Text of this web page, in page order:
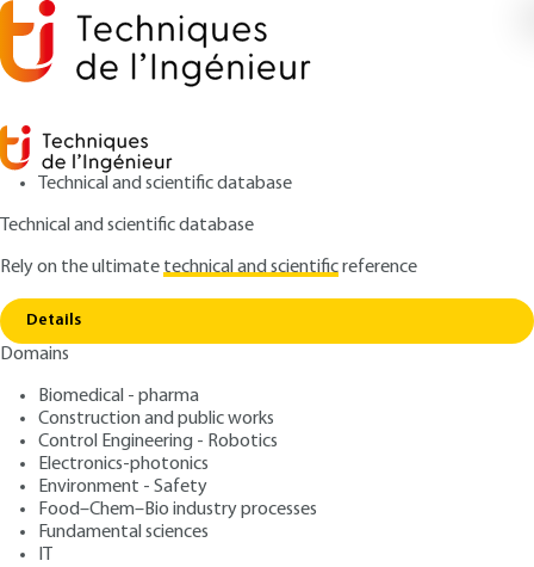
Technical and scientific database
Technical and scientific database
Rely on the ultimatetechnical and scientificreference
Details
Domains
Biomedical - pharma
Construction and public works
Control Engineering - Robotics
Electronics-photonics
Environment - Safety
Food–Chem–Bio industry processes
Fundamental sciences
IT
Home Anti-blue light active ingredients
Anti-blue light active
ingredients
Authors: Pauline BURGER, Hortense PLAINFOSSE, Xavier
FERNANDEZ
Publication date: January 10, 2020,Review date
2025 |Lire en français